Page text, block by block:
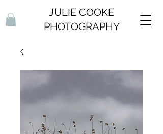
JULIE COOKE
PHOTOGRAPHY